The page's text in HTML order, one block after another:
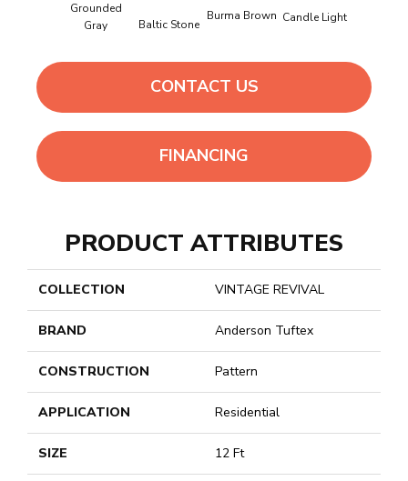
Grounded
Gray
Baltic Stone
Burma Brown Candle Light
CONTACT US
FINANCING
PRODUCT ATTRIBUTES
COLLECTION VINTAGE REVIVAL
BRAND Anderson Tuftex
CONSTRUCTION Pattern
APPLICATION Residential
SIZE 12 Ft